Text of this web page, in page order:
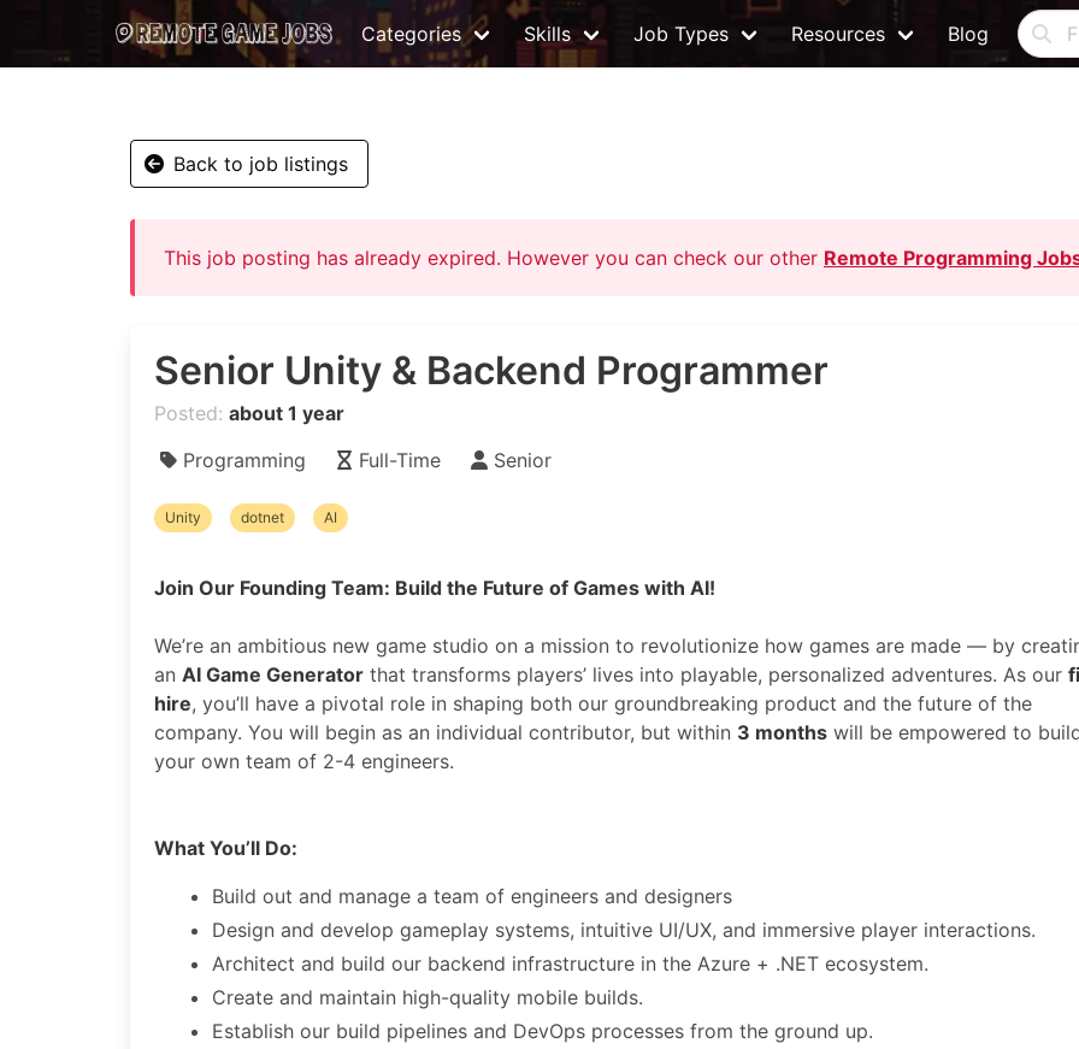
Categories Skills Job Types Resources Blog
Back to job listings
This job posting has already expired. However you can check our other Remote Programming
Senior Unity & Backend Programmer
Posted: about 1 year
Programming
Full-Time Senior
Unity dotnet AI
Join Our Founding Team: Build the Future of Games with AI!
We’re an ambitious new game studio on a mission to revolutionize how games are made — by
an AI Game Generator that transforms players’ lives into playable, personalized adventures. As our
hire, you’ll have a pivotal role in shaping both our groundbreaking product and the future of the
company. You will begin as an individual contributor, but within 3 months will be empowered to
your own team of 2-4 engineers.
What You’ll Do:
Build out and manage a team of engineers and designers
Design and develop gameplay systems, intuitive UI/UX, and immersive player interactions.
Architect and build our backend infrastructure in the Azure + .NET ecosystem.
Create and maintain high-quality mobile builds.
Establish our build pipelines and DevOps processes from the ground up.